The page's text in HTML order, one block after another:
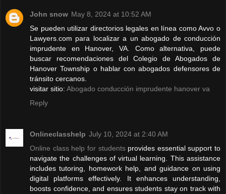
John snow May 8, 2024 at 10:52 AM
Se pueden utilizar directorios legales en línea como Avvo o
Lawyers.com para localizar a un abogado de conducción
imprudente en Hanover, VA. Como alternativa, puede
buscar recomendaciones del Colegio de Abogados de
Hanover Township o hablar con abogados defensores de
tránsito cercanos.
visitar sitio: Abogado conducción imprudente hanover va
Reply
Onlineclasshelp July 10, 2024 at 2:40 AM
Online class help for studentsprovides essential support to
navigate the challenges of virtual learning. This assistance
includes tutoring, homework help, and guidance on using
digital platforms effectively. It enhances understanding,
boosts confidence, and ensures students stay on track with